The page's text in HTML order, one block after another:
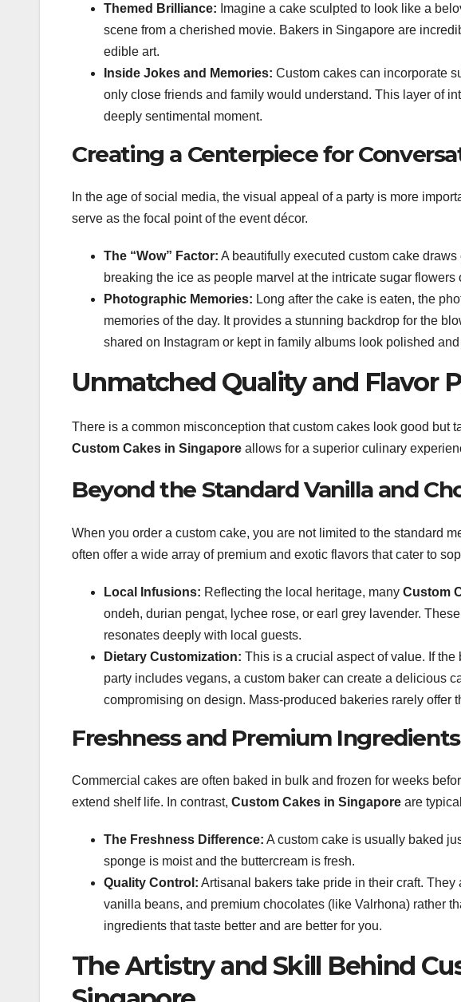
Themed Brilliance: Imagine a cake sculpted to look like a
scene from a cherished movie. Bakers in Singapore are
edible art.
Inside Jokes and Memories: Custom cakes can incorporate
only close friends and family would understand. This layer of
deeply sentimental moment.
Creating a Centerpiece for
In the age of social media, the visual appeal of a party is more
serve as the focal point of the event décor.
The “Wow” Factor: A beautifully executed custom cake
breaking the ice as people marvel at the intricate sugar flowers
Photographic Memories: Long after the cake is eaten, the
memories of the day. It provides a stunning backdrop for the
shared on Instagram or kept in family albums look polished
Unmatched Quality and Flavor
There is a common misconception that custom cakes look good but
Custom Cakes in Singapore allows for a superior culinary
Beyond the Standard Vanilla and
When you order a custom cake, you are not limited to the standard
often offer a wide array of premium and exotic flavors that cater to
Local Infusions: Reflecting the local heritage, many Custom
ondeh, durian pengat, lychee rose, or earl grey lavender.
resonates deeply with local guests.
Dietary Customization: This is a crucial aspect of value. If
party includes vegans, a custom baker can create a delicious
compromising on design. Mass-produced bakeries rarely offer
Freshness and Premium Ingredients
Commercial cakes are often baked in bulk and frozen for weeks
extend shelf life. In contrast, Custom Cakes in Singapore are
The Freshness Difference: A custom cake is usually baked
sponge is moist and the buttercream is fresh.
Quality Control: Artisanal bakers take pride in their craft.
vanilla beans, and premium chocolates (like Valrhona) rather
ingredients that taste better and are better for you.
The Artistry and Skill Behind